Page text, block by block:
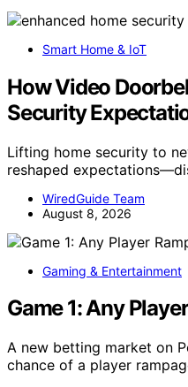
Smart Home & IoT
How Video
Security
Lifting home security to
reshaped
WiredGuide Team
August 8, 2026
Gaming & Entertainment
Game 1: Any
A new betting market on
chance of a player